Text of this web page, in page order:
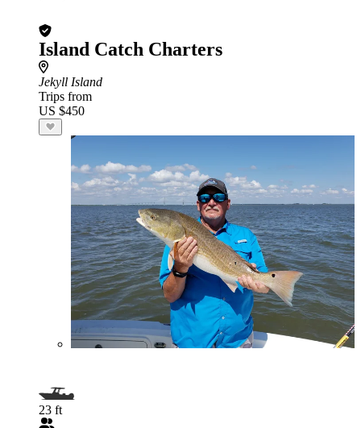
Island Catch Charters
Jekyll Island
Trips from
US $450
23 ft